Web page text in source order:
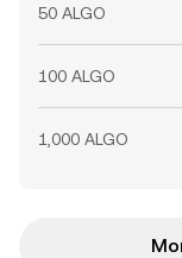
50 ALGO
100 ALGO
1,000 ALGO